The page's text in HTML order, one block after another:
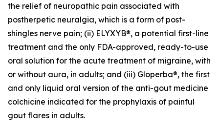
the relief of neuropathic pain associated with
postherpetic neuralgia, which is a form of post-
shingles nerve pain; (ii) ELYXYB®, a potential first-line
treatment and the only FDA-approved, ready-to-use
oral solution for the acute treatment of migraine, with
or without aura, in adults; and (iii) Gloperba®, the first
and only liquid oral version of the anti-gout medicine
colchicine indicated for the prophylaxis of painful
gout flares in adults.